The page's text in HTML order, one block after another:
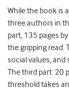
While the book is
three authors in
part, 135 pages
the gripping read.
social values,
The third part: 20
threshold takes